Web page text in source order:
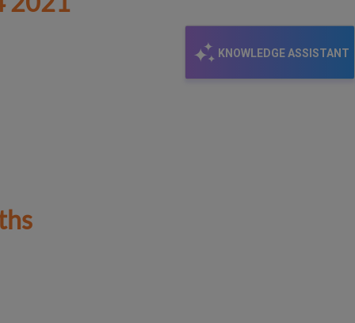
KNOWLEDGE ASSISTANT